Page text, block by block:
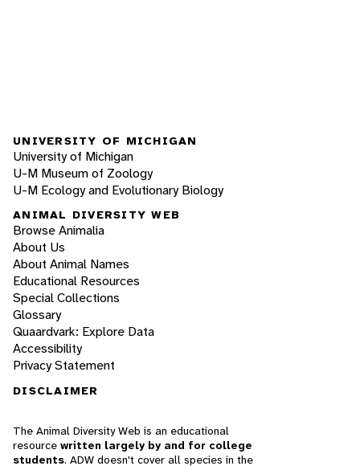
UNIVERSITY OF MICHIGAN
University of Michigan
U-M Museum of Zoology
U-M Ecology and Evolutionary Biology
ANIMAL DIVERSITY WEB
Browse Animalia
About Us
About Animal Names
Educational Resources
Special Collections
Glossary
Quaardvark: Explore Data
Accessibility
Privacy Statement
DISCLAIMER
The Animal Diversity Web is an educational
resource written largely by and for college
students. ADW doesn't cover all species in the